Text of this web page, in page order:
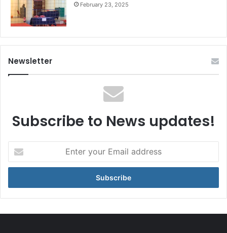
February 23, 2025
Newsletter
Subscribe to News updates!
your
Email